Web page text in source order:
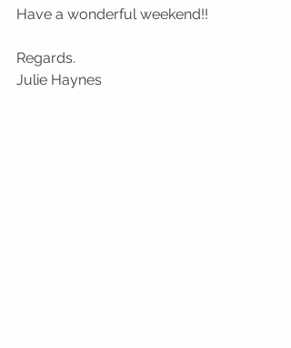
Have a wonderful weekend!!
Regards.
Julie Haynes